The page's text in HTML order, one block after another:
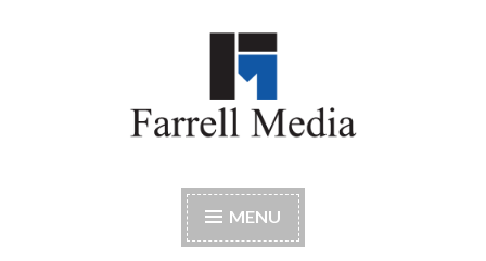
Farrell Media
MENU